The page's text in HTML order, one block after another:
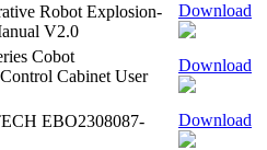
Robot Explosion-
V2.0
Download
Cobot
Cabinet User
Download
EBO2308087-
Download